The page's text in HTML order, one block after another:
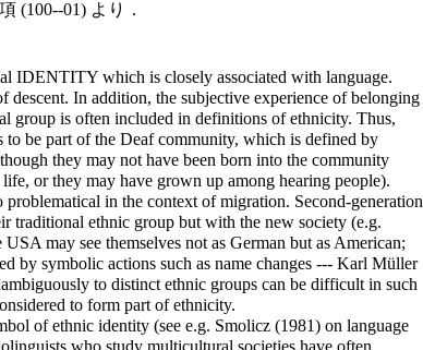
(100--01) より．
IDENTITY which is closely associated with language.
descent. In addition, the subjective experience of belonging
group is often included in definitions of ethnicity. Thus,
be part of the Deaf community, which is defined by
they may not have been born into the community
or they may have grown up among hearing people).
in the context of migration. Second-generation
traditional ethnic group but with the new society (e.g.
may see themselves not as German but as American;
by symbolic actions such as name changes --- Karl Müller
to distinct ethnic groups can be difficult in such
to form part of ethnicity.
of ethnic identity (see e.g. Smolicz (1981) on language
who study multicultural societies have often